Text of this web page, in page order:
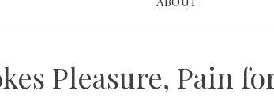
Pleasure, Pain